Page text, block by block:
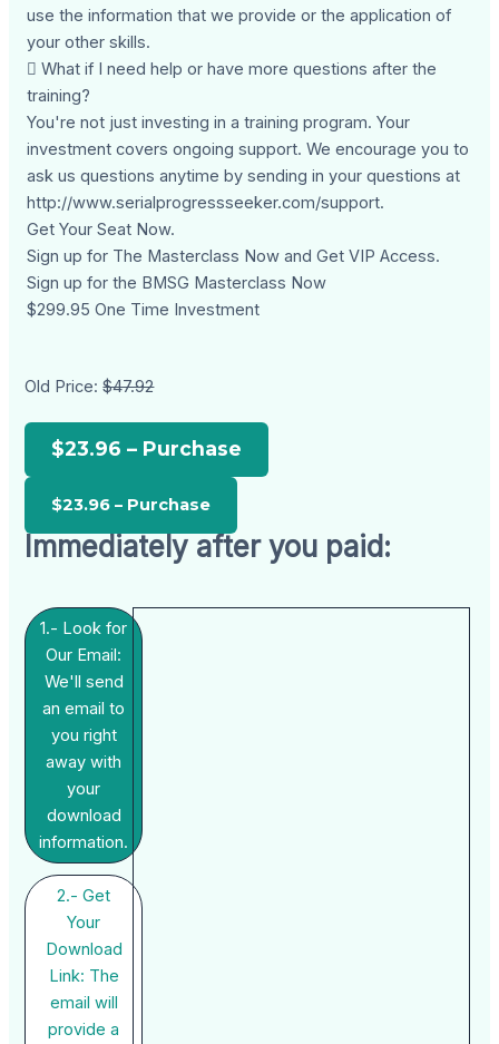
use the information that we provide or the application of
your other skills.
 What if I need help or have more questions after the
training?
You're not just investing in a training program. Your
investment covers ongoing support. We encourage you to
ask us questions anytime by sending in your questions at
http://www.serialprogressseeker.com/support.
Get Your Seat Now.
Sign up for The Masterclass Now and Get VIP Access.
Sign up for the BMSG Masterclass Now
$299.95 One Time Investment
Old Price:$47.92
$23.96 – Purchase
Immediately after you paid:
1.- Look for
Our Email:
We'll send
an email to
you right
away with
your
download
information.
2.- Get
Your
Download
Link: The
email will
provide a